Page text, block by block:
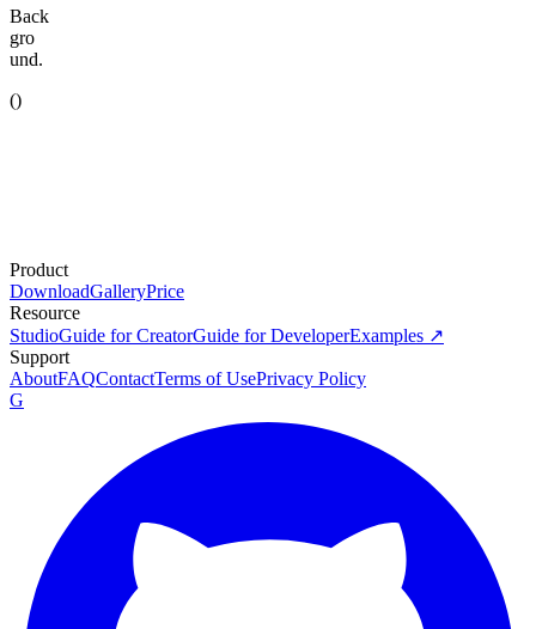
Back
gro
und.
()
Product
DownloadGalleryPrice
Resource
StudioGuide for CreatorGuide for DeveloperExamples ↗
Support
AboutFAQContactTerms of UsePrivacy Policy
G